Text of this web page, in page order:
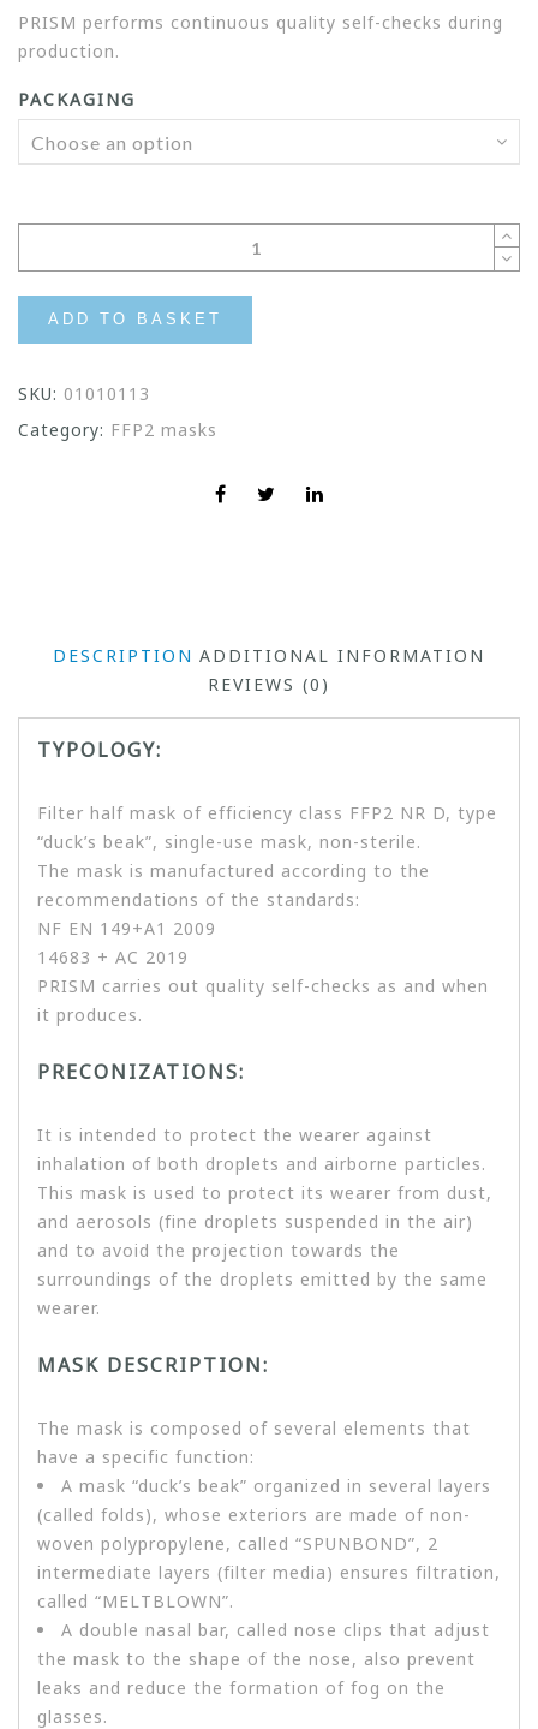
PRISM performs continuous quality self-checks during
production.
PACKAGING
ADD TO BASKET
SKU: 01010113
Category: FFP2 masks
DESCRIPTION ADDITIONAL INFORMATION
REVIEWS (0)
TYPOLOGY:
Filter half mask of efficiency class FFP2 NR D, type
“duck’s beak”, single-use mask, non-sterile.
The mask is manufactured according to the
recommendations of the standards:
NF EN 149+A1 2009
14683 + AC 2019
PRISM carries out quality self-checks as and when
it produces.
PRECONIZATIONS:
It is intended to protect the wearer against
inhalation of both droplets and airborne particles.
This mask is used to protect its wearer from dust,
and aerosols (fine droplets suspended in the air)
and to avoid the projection towards the
surroundings of the droplets emitted by the same
wearer.
MASK DESCRIPTION:
The mask is composed of several elements that
have a specific function:
A mask “duck’s beak” organized in several layers
(called folds), whose exteriors are made of non-
woven polypropylene, called “SPUNBOND”, 2
intermediate layers (filter media) ensures filtration,
called “MELTBLOWN”.
A double nasal bar, called nose clips that adjust
the mask to the shape of the nose, also prevent
leaks and reduce the formation of fog on the
glasses.